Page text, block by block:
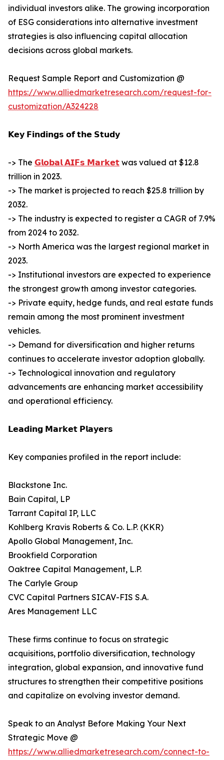
individual investors alike. The growing incorporation
of ESG considerations into alternative investment
strategies is also influencing capital allocation
decisions across global markets.
Request Sample Report and Customization @
https://www.alliedmarketresearch.com/request-for-
customization/A324228
𝗞𝗲𝘆 𝗙𝗶𝗻𝗱𝗶𝗻𝗴𝘀 𝗼𝗳 𝘁𝗵𝗲 𝗦𝘁𝘂𝗱𝘆
-> The 𝗚𝗹𝗼𝗯𝗮𝗹 𝗔𝗜𝗙𝘀 𝗠𝗮𝗿𝗸𝗲𝘁 was valued at $12.8
trillion in 2023.
-> The market is projected to reach $25.8 trillion by
2032.
-> The industry is expected to register a CAGR of 7.9%
from 2024 to 2032.
-> North America was the largest regional market in
2023.
-> Institutional investors are expected to experience
the strongest growth among investor categories.
-> Private equity, hedge funds, and real estate funds
remain among the most prominent investment
vehicles.
-> Demand for diversification and higher returns
continues to accelerate investor adoption globally.
-> Technological innovation and regulatory
advancements are enhancing market accessibility
and operational efficiency.
𝗟𝗲𝗮𝗱𝗶𝗻𝗴 𝗠𝗮𝗿𝗸𝗲𝘁 𝗣𝗹𝗮𝘆𝗲𝗿𝘀
Key companies profiled in the report include:
Blackstone Inc.
Bain Capital, LP
Tarrant Capital IP, LLC
Kohlberg Kravis Roberts & Co. L.P. (KKR)
Apollo Global Management, Inc.
Brookfield Corporation
Oaktree Capital Management, L.P.
The Carlyle Group
CVC Capital Partners SICAV-FIS S.A.
Ares Management LLC
These firms continue to focus on strategic
acquisitions, portfolio diversification, technology
integration, global expansion, and innovative fund
structures to strengthen their competitive positions
and capitalize on evolving investor demand.
Speak to an Analyst Before Making Your Next
Strategic Move @
https://www.alliedmarketresearch.com/connect-to-